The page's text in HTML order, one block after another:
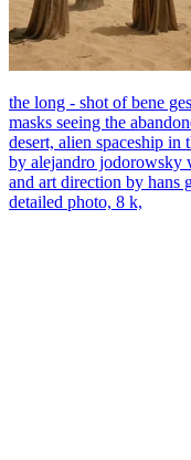
the long - shot of bene
masks seeing the
desert, alien spaceship
by alejandro jodorowsky
and art direction by hans
detailed photo, 8 k,